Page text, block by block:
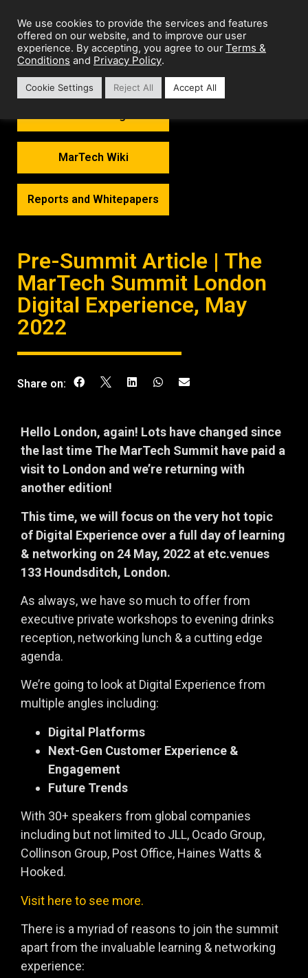
MarTech Wiki
Reports and Whitepapers
Pre-Summit Article | The
MarTech Summit London
Digital Experience, May
2022
Share on:
Hello London, again! Lots have changed since
the last time The MarTech Summit have paid a
visit to London and we’re returning with
another edition!
This time, we will focus on the very hot topic
of Digital Experience over a full day of learning
& networking on 24 May, 2022 at etc.venues
133 Houndsditch, London.
As always, we have so much to offer from
executive private workshops to evening drinks
reception, networking lunch & a cutting edge
agenda.
We’re going to look at Digital Experience from
multiple angles including:
Digital Platforms
Next-Gen Customer Experience &
Engagement
Future Trends
With 30+ speakers from global companies
including but not limited to JLL, Ocado Group,
Collinson Group, Post Office, Haines Watts &
Hooked.
Visit here to see more.
There is a myriad of reasons to join the summit
apart from the invaluable learning & networking
experience:
We use cookies to provide the services and features
offered on our website, and to improve our user
experience. By accepting, you agree to our Terms &
Conditions and Privacy Policy.
Cookie Settings Reject All Accept All